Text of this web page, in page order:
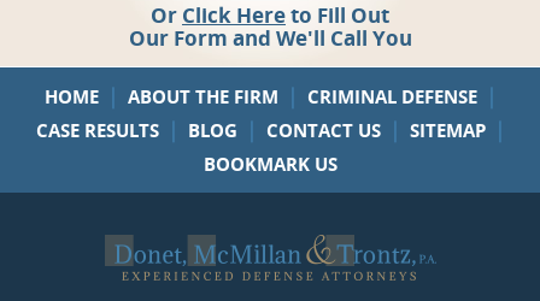
Or Click Hereto Fill Out
Our Form and We'll Call You
HOME | ABOUT THE FIRM | CRIMINAL DEFENSE |
CASE RESULTS | BLOG | CONTACT US | SITEMAP |
BOOKMARK US